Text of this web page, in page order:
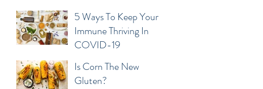
5 Ways To Keep Your
Immune Thriving In
COVID-19
Is Corn The New
Gluten?